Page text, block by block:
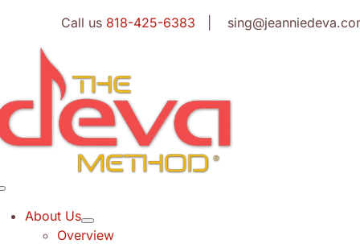
content
Call us 818-425-6383 |
About Us
Overview